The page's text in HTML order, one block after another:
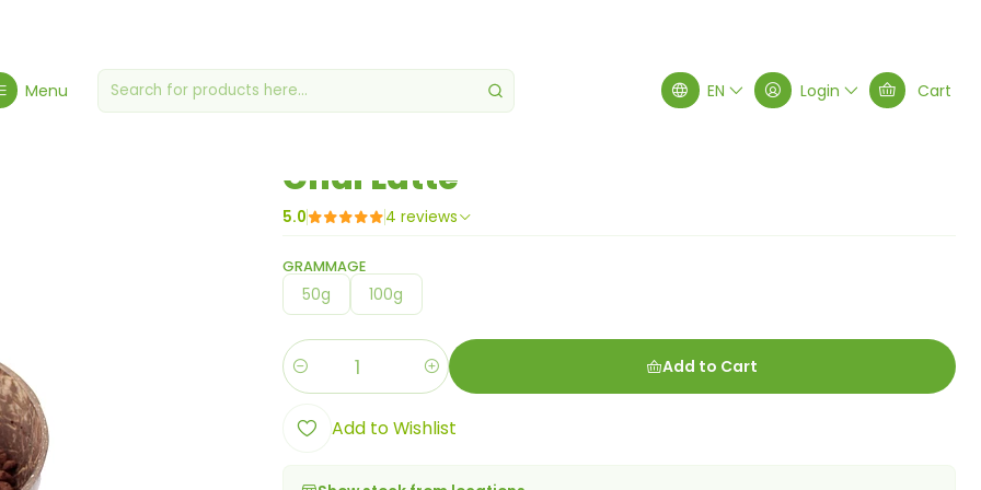
Menu EN Login Cart
Chai Latte
5.0 4 reviews
GRAMMAGE
50g 100g
Quantity Add to Cart
Add to Wishlist